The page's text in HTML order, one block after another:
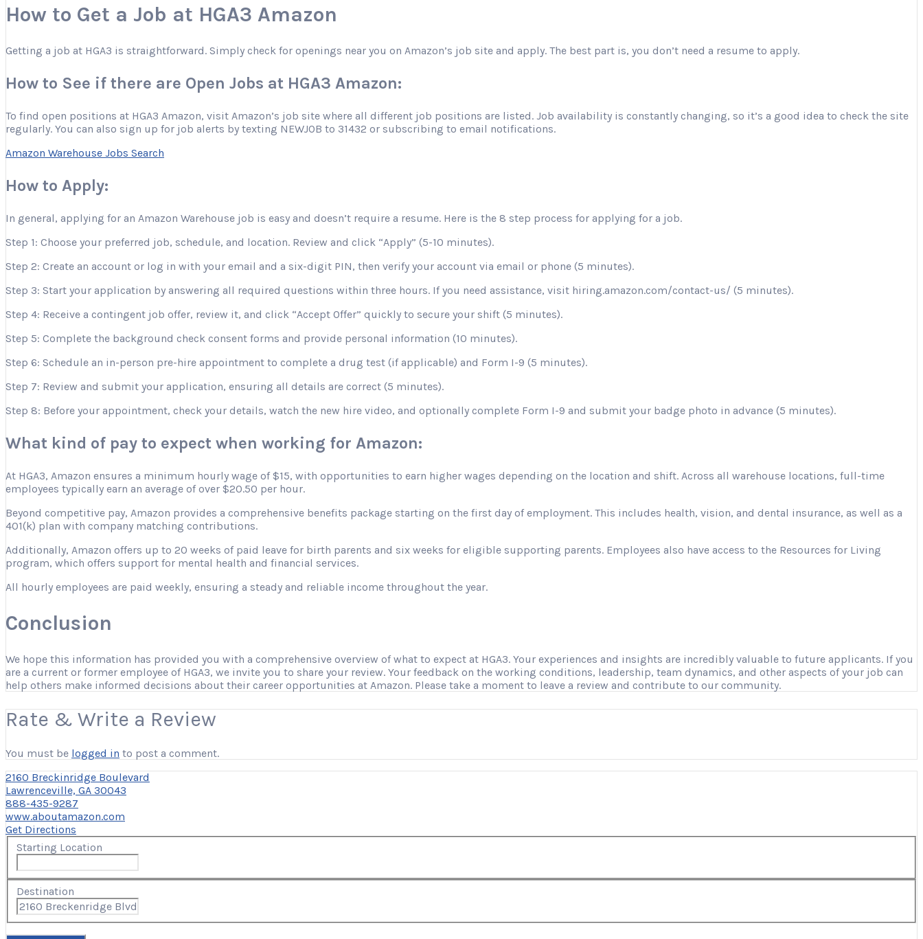
How to Get a Job at HGA3 Amazon
Getting a job at HGA3 is straightforward. Simply check for openings near you on Amazon’s job site and apply. The best part is, you don’t need a resume to apply.
How to See if there are Open Jobs at HGA3 Amazon:
To find open positions at HGA3 Amazon, visit Amazon’s job site where all different job positions are listed. Job availability is constantly changing, so it’s a good idea to check the site
regularly. You can also sign up for job alerts by texting NEWJOB to 31432 or subscribing to email notifications.
Amazon Warehouse Jobs Search
How to Apply:
In general, applying for an Amazon Warehouse job is easy and doesn’t require a resume. Here is the 8 step process for applying for a job.
Step 1: Choose your preferred job, schedule, and location. Review and click “Apply” (5-10 minutes).
Step 2: Create an account or log in with your email and a six-digit PIN, then verify your account via email or phone (5 minutes).
Step 3: Start your application by answering all required questions within three hours. If you need assistance, visit hiring.amazon.com/contact-us/ (5 minutes).
Step 4: Receive a contingent job offer, review it, and click “Accept Offer” quickly to secure your shift (5 minutes).
Step 5: Complete the background check consent forms and provide personal information (10 minutes).
Step 6: Schedule an in-person pre-hire appointment to complete a drug test (if applicable) and Form I-9 (5 minutes).
Step 7: Review and submit your application, ensuring all details are correct (5 minutes).
Step 8: Before your appointment, check your details, watch the new hire video, and optionally complete Form I-9 and submit your badge photo in advance (5 minutes).
What kind of pay to expect when working for Amazon:
At HGA3, Amazon ensures a minimum hourly wage of $15, with opportunities to earn higher wages depending on the location and shift. Across all warehouse locations, full-time
employees typically earn an average of over $20.50 per hour.
Beyond competitive pay, Amazon provides a comprehensive benefits package starting on the first day of employment. This includes health, vision, and dental insurance, as well as a
401(k) plan with company matching contributions.
Additionally, Amazon offers up to 20 weeks of paid leave for birth parents and six weeks for eligible supporting parents. Employees also have access to the Resources for Living
program, which offers support for mental health and financial services.
All hourly employees are paid weekly, ensuring a steady and reliable income throughout the year.
Conclusion
We hope this information has provided you with a comprehensive overview of what to expect at HGA3. Your experiences and insights are incredibly valuable to future applicants. If you
are a current or former employee of HGA3, we invite you to share your review. Your feedback on the working conditions, leadership, team dynamics, and other aspects of your job can
help others make informed decisions about their career opportunities at Amazon. Please take a moment to leave a review and contribute to our community.
Rate & Write a Review
You must be logged in to post a comment.
2160 Breckinridge Boulevard
Lawrenceville, GA 30043
888-435-9287
www.aboutamazon.com
Get Directions
Starting Location
Destination